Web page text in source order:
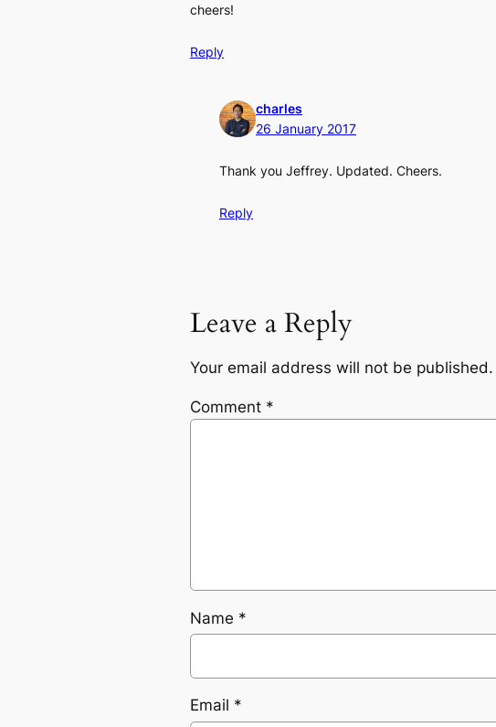
cheers!
Reply
charles
26 January 2017
Thank you Jeffrey. Updated. Cheers.
Reply
Leave a Reply
Your email address will not be published.
Comment *
Name *
Email *